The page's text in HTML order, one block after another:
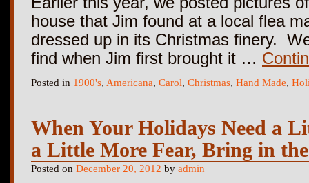
house that Jim found at a local flea
dressed up in its Christmas finery.
find when Jim first brought it …
Posted in 1900's, Americana, Carol, Christmas, Hand Made,
When Your Holidays Need a
a Little More Fear, Bring in
Posted on December 20, 2012 by admin